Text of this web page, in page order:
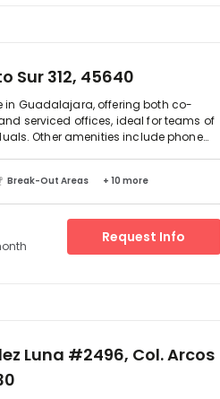
Sur 312, 45640
in Guadalajara, offering both co-
serviced offices, ideal for teams of
Other amenities include phone
outside Guadalajara, just 0 minute
there are on-site parking facilities
Break-Out Areas + 10 more
Request Info
Luna #2496, Col. Arcos